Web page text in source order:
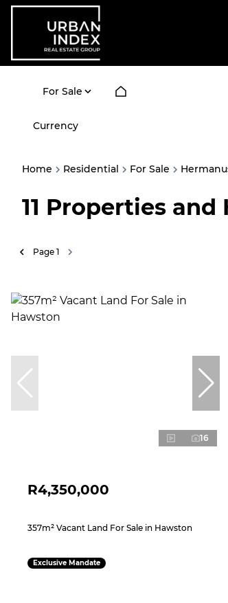
For Sale
Currency
Home Residential For Sale
11 Properties and
Page 1
16
R4,350,000
357m² Vacant Land For Sale in Hawston
Exclusive Mandate